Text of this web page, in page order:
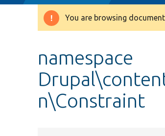
Warning
You are browsing
namespace
n\Constraint